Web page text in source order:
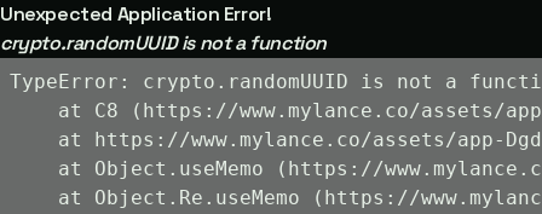
Unexpected Application Error!
crypto.randomUUID is not a function
TypeError: crypto.randomUUID is not a
at C8 (https://www.mylance.co/assets/
at https://www.mylance.co/assets/app-
at Object.useMemo (https://
at Object.Re.useMemo (https://